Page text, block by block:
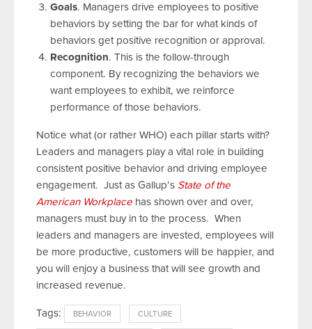
Goals. Managers drive employees to positive
behaviors by setting the bar for what kinds of
behaviors get positive recognition or approval.
Recognition. This is the follow-through
component. By recognizing the behaviors we
want employees to exhibit, we reinforce
performance of those behaviors.
Notice what (or rather WHO) each pillar starts with?
Leaders and managers play a vital role in building
consistent positive behavior and driving employee
engagement. Just as Gallup’s State of the
American Workplace has shown over and over,
managers must buy in to the process. When
leaders and managers are invested, employees will
be more productive, customers will be happier, and
you will enjoy a business that will see growth and
increased revenue.
Tags: BEHAVIOR CULTURE